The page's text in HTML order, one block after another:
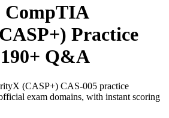
CompTIA
Practice
190+ Q&A
(CASP+) CAS-005 practice
exam domains, with instant scoring